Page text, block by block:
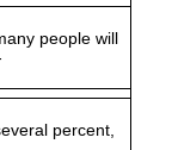
people will
percent,